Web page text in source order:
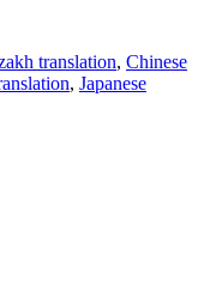
translation, Chinese
, Japanese